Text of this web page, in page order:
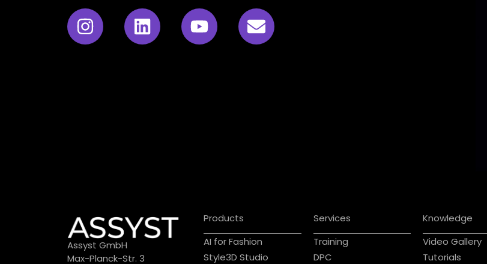
Assyst GmbH
Max-Planck-Str. 3
Products
AI for Fashion
Style3D Studio
Services
Training
DPC
Knowledge
Video Gallery
Tutorials